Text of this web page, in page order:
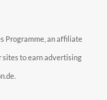
Programme, an affiliate
sites to earn advertising